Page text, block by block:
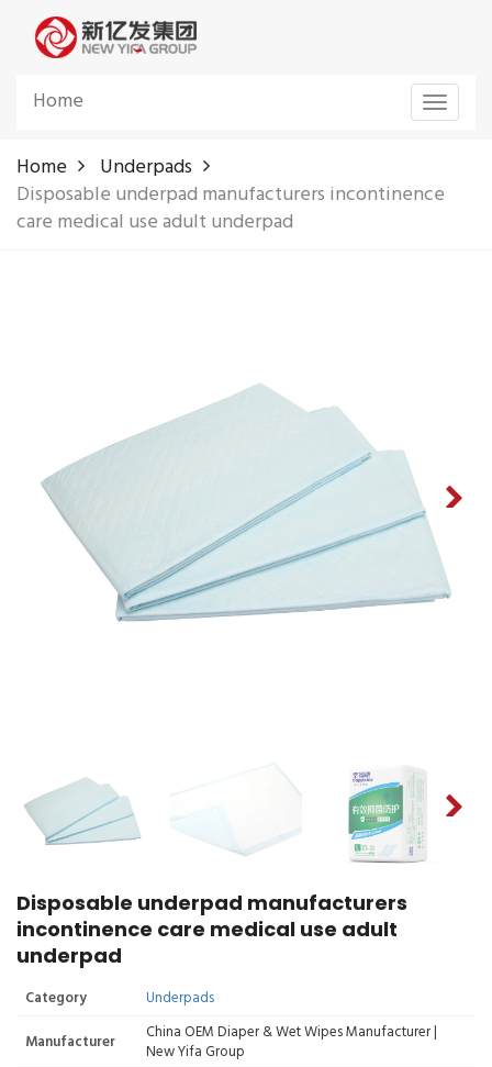
Toggle
Home
Home
Underpads
Disposable underpad manufacturers incontinence
care medical use adult underpad
Disposable underpad manufacturers
incontinence care medical use adult
underpad
Category
Underpads
Manufacturer
China OEM Diaper & Wet Wipes Manufacturer |
New Yifa Group